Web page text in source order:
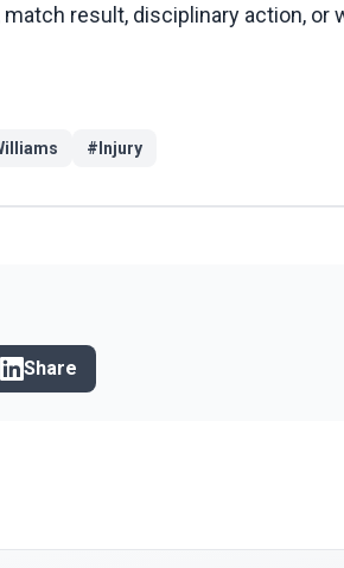
result, disciplinary action, or
# Injury
Share